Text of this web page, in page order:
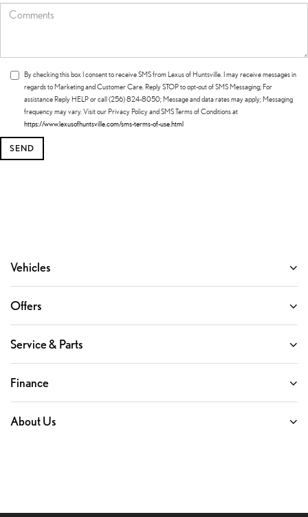
By checking this box I consent to receive SMS from Lexus of Huntsville. I may receive messages in
regards to Marketing and Customer Care. Reply STOP to opt-out of SMS Messaging; For
assistance Reply HELP or call (256) 824-8050; Message and data rates may apply; Messaging
frequency may vary. Visit our Privacy Policy and SMS Terms of Conditions at
https://www.lexusofhuntsville.com/sms-terms-of-use.html
Vehicles
Offers
Service & Parts
Finance
About Us